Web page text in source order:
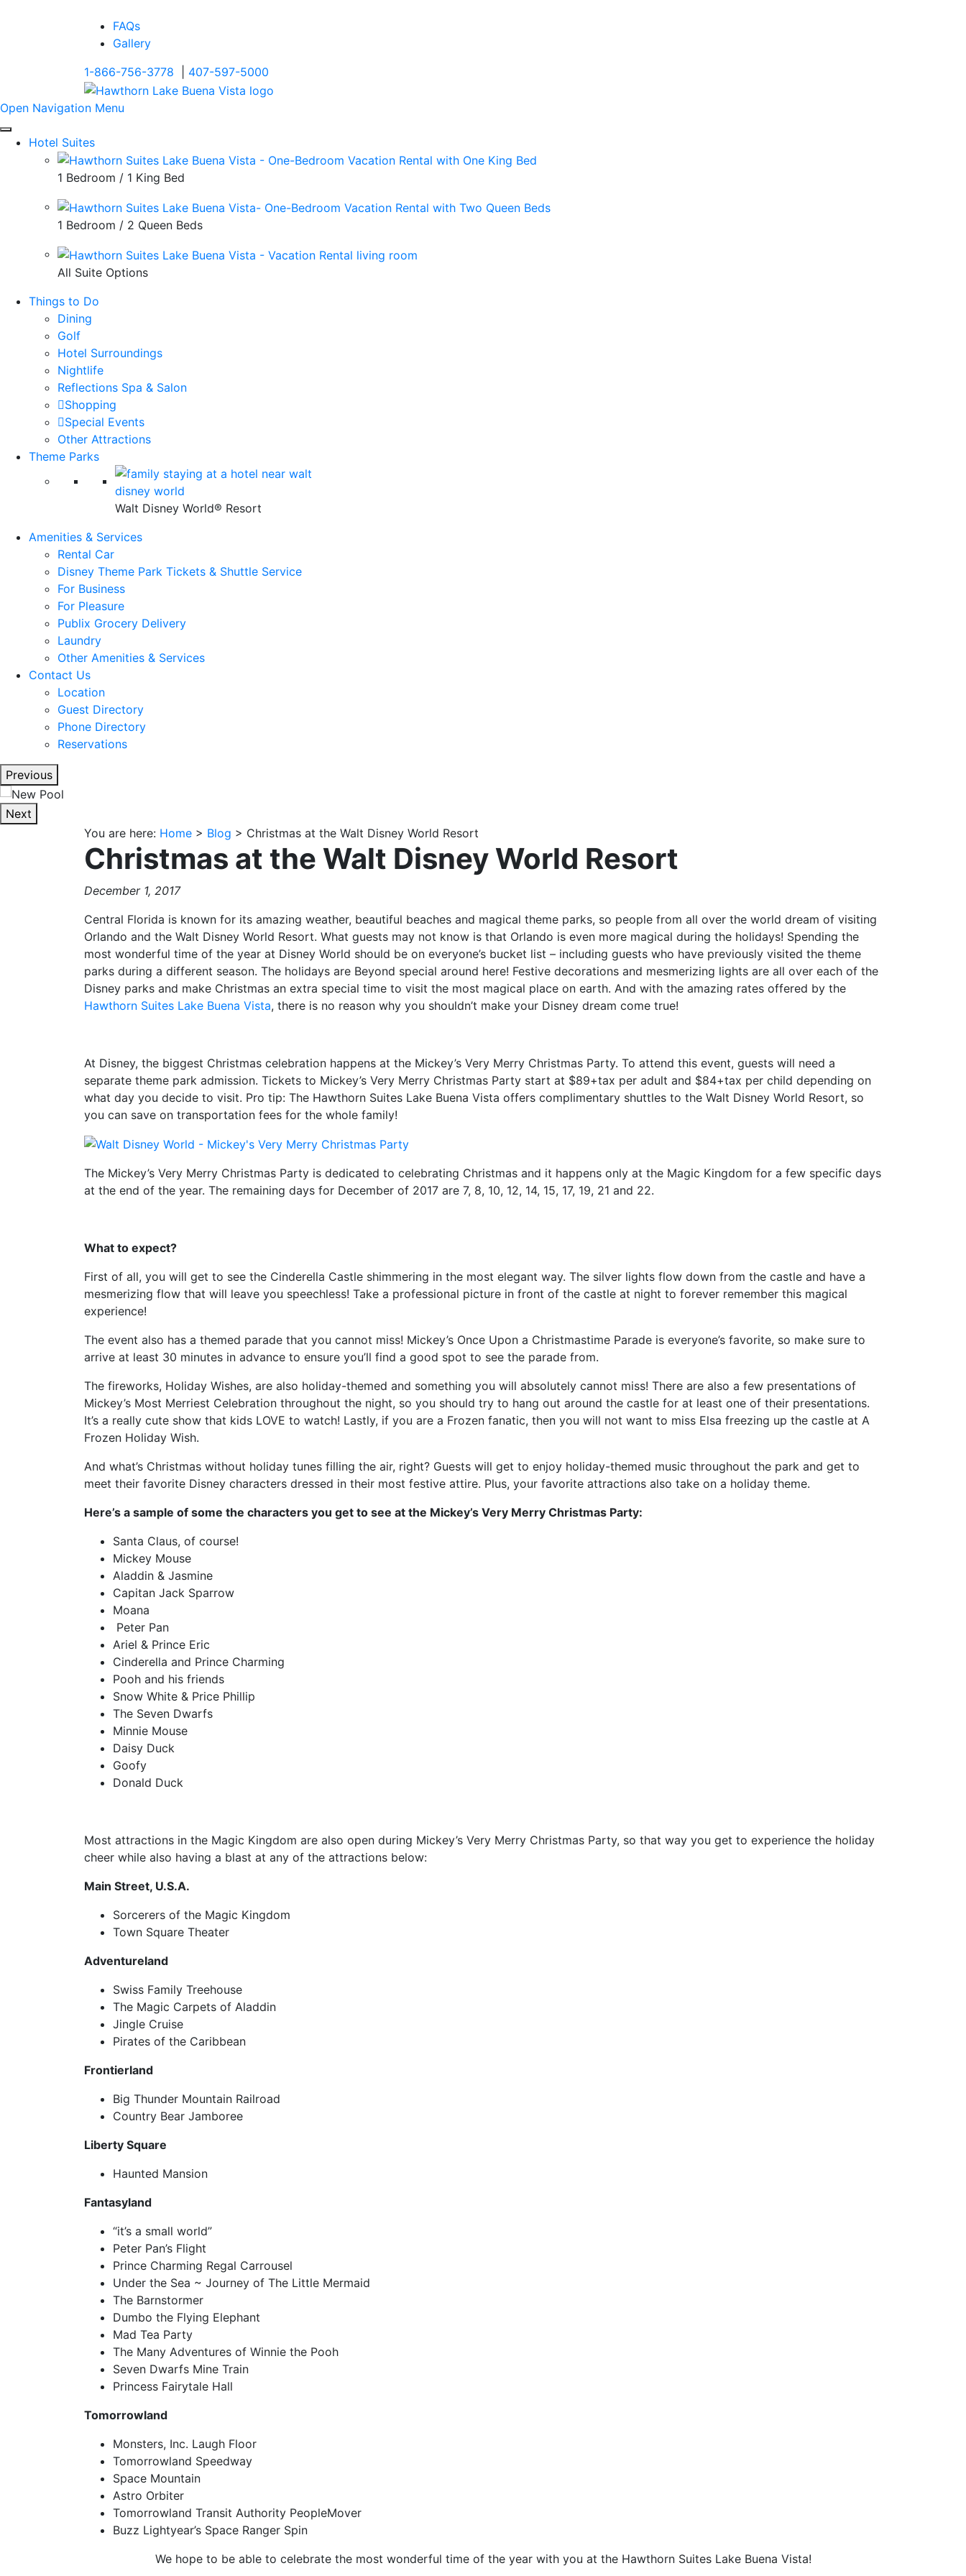
FAQs
Gallery
1-866-756-3778
407-597-5000
Open Navigation Menu
Hotel Suites
1 Bedroom / 1 King Bed
1 Bedroom / 2 Queen Beds
All Suite Options
Things to Do
Dining
Golf
Hotel Surroundings
Nightlife
Reflections Spa & Salon
Shopping
Special Events
Other Attractions
Theme Parks
Walt Disney World® Resort
Amenities & Services
Rental Car
Disney Theme Park Tickets & Shuttle Service
For Business
For Pleasure
Publix Grocery Delivery
Laundry
Other Amenities & Services
Contact Us
Location
Guest Directory
Phone Directory
Reservations
Previous
Next
You are here: Home > Blog > Christmas at the Walt Disney World Resort
Christmas at the Walt Disney World Resort
December 1, 2017
Central Florida is known for its amazing weather, beautiful beaches and magical theme parks, so people from all over the world dream of visiting
Orlando and the Walt Disney World Resort. What guests may not know is that Orlando is even more magical during the holidays! Spending the
most wonderful time of the year at Disney World should be on everyone’s bucket list – including guests who have previously visited the theme
parks during a different season. The holidays are Beyond special around here! Festive decorations and mesmerizing lights are all over each of the
Disney parks and make Christmas an extra special time to visit the most magical place on earth. And with the amazing rates offered by the
Hawthorn Suites Lake Buena Vista, there is no reason why you shouldn’t make your Disney dream come true!
At Disney, the biggest Christmas celebration happens at the Mickey’s Very Merry Christmas Party. To attend this event, guests will need a
separate theme park admission. Tickets to Mickey’s Very Merry Christmas Party start at $89+tax per adult and $84+tax per child depending on
what day you decide to visit. Pro tip: The Hawthorn Suites Lake Buena Vista offers complimentary shuttles to the Walt Disney World Resort, so
you can save on transportation fees for the whole family!
The Mickey’s Very Merry Christmas Party is dedicated to celebrating Christmas and it happens only at the Magic Kingdom for a few specific days
at the end of the year. The remaining days for December of 2017 are 7, 8, 10, 12, 14, 15, 17, 19, 21 and 22.
What to expect?
First of all, you will get to see the Cinderella Castle shimmering in the most elegant way. The silver lights flow down from the castle and have a
mesmerizing flow that will leave you speechless! Take a professional picture in front of the castle at night to forever remember this magical
experience!
The event also has a themed parade that you cannot miss! Mickey’s Once Upon a Christmastime Parade is everyone’s favorite, so make sure to
arrive at least 30 minutes in advance to ensure you’ll find a good spot to see the parade from.
The fireworks, Holiday Wishes, are also holiday-themed and something you will absolutely cannot miss! There are also a few presentations of
Mickey’s Most Merriest Celebration throughout the night, so you should try to hang out around the castle for at least one of their presentations.
It’s a really cute show that kids LOVE to watch! Lastly, if you are a Frozen fanatic, then you will not want to miss Elsa freezing up the castle at A
Frozen Holiday Wish.
And what’s Christmas without holiday tunes filling the air, right? Guests will get to enjoy holiday-themed music throughout the park and get to
meet their favorite Disney characters dressed in their most festive attire. Plus, your favorite attractions also take on a holiday theme.
Here’s a sample of some the characters you get to see at the Mickey’s Very Merry Christmas Party:
Santa Claus, of course!
Mickey Mouse
Aladdin & Jasmine
Capitan Jack Sparrow
Moana
Peter Pan
Ariel & Prince Eric
Cinderella and Prince Charming
Pooh and his friends
Snow White & Price Phillip
The Seven Dwarfs
Minnie Mouse
Daisy Duck
Goofy
Donald Duck
Most attractions in the Magic Kingdom are also open during Mickey’s Very Merry Christmas Party, so that way you get to experience the holiday
cheer while also having a blast at any of the attractions below:
Main Street, U.S.A.
Sorcerers of the Magic Kingdom
Town Square Theater
Adventureland
Swiss Family Treehouse
The Magic Carpets of Aladdin
Jingle Cruise
Pirates of the Caribbean
Frontierland
Big Thunder Mountain Railroad
Country Bear Jamboree
Liberty Square
Haunted Mansion
Fantasyland
“it’s a small world”
Peter Pan’s Flight
Prince Charming Regal Carrousel
Under the Sea ~ Journey of The Little Mermaid
The Barnstormer
Dumbo the Flying Elephant
Mad Tea Party
The Many Adventures of Winnie the Pooh
Seven Dwarfs Mine Train
Princess Fairytale Hall
Tomorrowland
Monsters, Inc. Laugh Floor
Tomorrowland Speedway
Space Mountain
Astro Orbiter
Tomorrowland Transit Authority PeopleMover
Buzz Lightyear’s Space Ranger Spin
We hope to be able to celebrate the most wonderful time of the year with you at the Hawthorn Suites Lake Buena Vista!